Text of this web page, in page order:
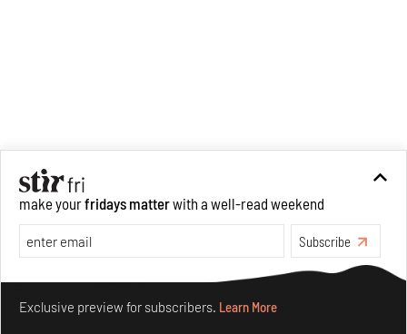
make yourfridays matterwith a well-read weekend
Subscribe
Exclusive preview for subscribers. Learn More
Make your fridays matter.Learn More